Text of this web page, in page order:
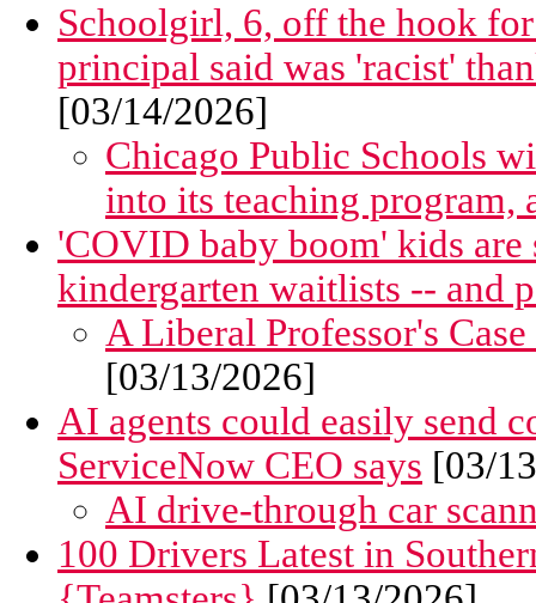
Schoolgirl, 6, off the hook
principal said was 'racist'
[03/14/2026]
Chicago Public Schools
into its teaching program,
'COVID baby boom' kids
kindergarten waitlists -- and
A Liberal Professor's
[03/13/2026]
AI agents could easily send
ServiceNow CEO says [03/
AI drive-through car
100 Drivers Latest in